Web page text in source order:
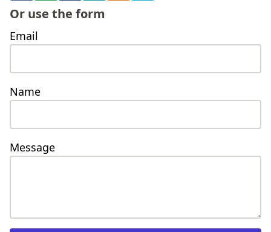
or use the form
Email
Name
Message